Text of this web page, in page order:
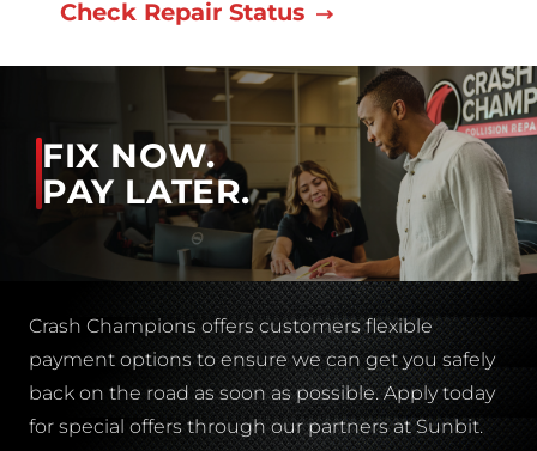
Check Repair Status
FIX NOW.
PAY LATER.
Crash Champions offers customers flexible
payment options to ensure we can get you safely
back on the road as soon as possible. Apply today
for special offers through our partners at Sunbit.